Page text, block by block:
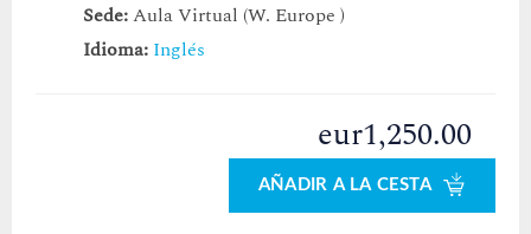
Sede:Aula Virtual (W. Europe )
Idioma: Inglés
eur1,250.00
AÑADIR A LA CESTA